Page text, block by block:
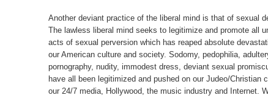
Another deviant practice of the liberal mind is that of sexual
The lawless liberal mind seeks to legitimize and promote all
acts of sexual perversion which has reaped absolute
our American culture and society. Sodomy, pedophilia,
pornography, nudity, immodest dress, deviant sexual
have all been legitimized and pushed on our Judeo/Christian
our 24/7 media, Hollywood, the music industry and Internet.